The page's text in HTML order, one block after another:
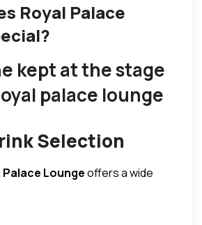
Royal Palace
Selection
Palace Loungeoffers a wide